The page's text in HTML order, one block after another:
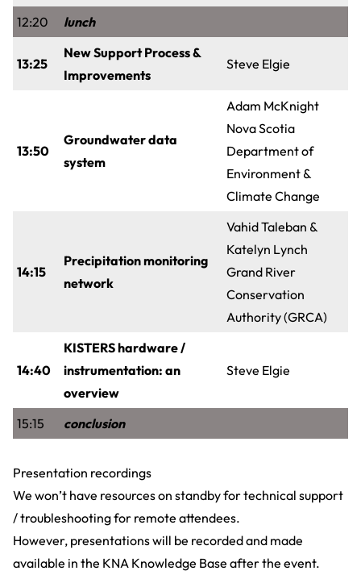
12:20
lunch
13:25
New Support Process &
Improvements
Steve Elgie
13:50
Groundwater data
system
Adam McKnight
Nova Scotia
Department of
Environment &
Climate Change
14:15
Precipitation monitoring
network
Vahid Taleban &
Katelyn Lynch
Grand River
Conservation
Authority (GRCA)
14:40
KISTERS hardware /
instrumentation: an
overview
Steve Elgie
15:15 conclusion
Presentation recordings
We won’t have resources on standby for technical support
/ troubleshooting for remote attendees.
However, presentations will be recorded and made
available in the KNA Knowledge Base after the event.